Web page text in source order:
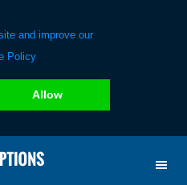
and improve our
Policy
Allow